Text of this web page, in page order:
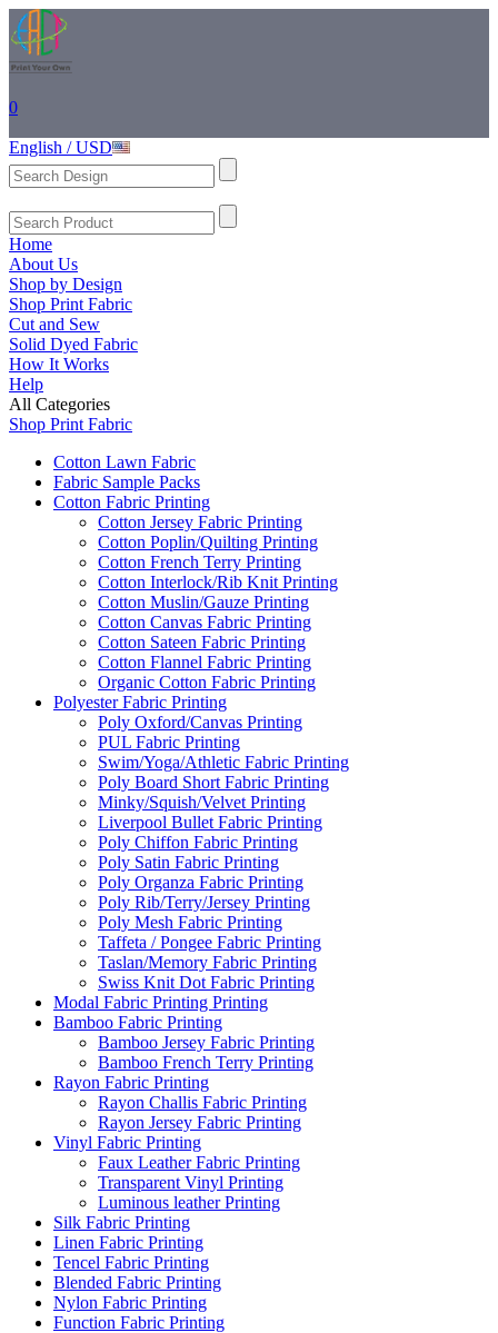
0
English / USD
Home
About Us
Shop by Design
Shop Print Fabric
Cut and Sew
Solid Dyed Fabric
How It Works
Help
All Categories
Shop Print Fabric
Cotton Lawn Fabric
Fabric Sample Packs
Cotton Fabric Printing
Cotton Jersey Fabric Printing
Cotton Poplin/Quilting Printing
Cotton French Terry Printing
Cotton Interlock/Rib Knit Printing
Cotton Muslin/Gauze Printing
Cotton Canvas Fabric Printing
Cotton Sateen Fabric Printing
Cotton Flannel Fabric Printing
Organic Cotton Fabric Printing
Polyester Fabric Printing
Poly Oxford/Canvas Printing
PUL Fabric Printing
Swim/Yoga/Athletic Fabric Printing
Poly Board Short Fabric Printing
Minky/Squish/Velvet Printing
Liverpool Bullet Fabric Printing
Poly Chiffon Fabric Printing
Poly Satin Fabric Printing
Poly Organza Fabric Printing
Poly Rib/Terry/Jersey Printing
Poly Mesh Fabric Printing
Taffeta / Pongee Fabric Printing
Taslan/Memory Fabric Printing
Swiss Knit Dot Fabric Printing
Modal Fabric Printing Printing
Bamboo Fabric Printing
Bamboo Jersey Fabric Printing
Bamboo French Terry Printing
Rayon Fabric Printing
Rayon Challis Fabric Printing
Rayon Jersey Fabric Printing
Vinyl Fabric Printing
Faux Leather Fabric Printing
Transparent Vinyl Printing
Luminous leather Printing
Silk Fabric Printing
Linen Fabric Printing
Tencel Fabric Printing
Blended Fabric Printing
Nylon Fabric Printing
Function Fabric Printing